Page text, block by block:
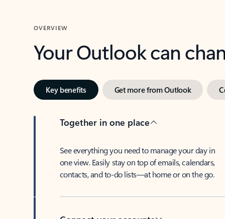
OVERVIEW
Your Outlook can
Key benefits Get more from Outlook
Together in one place
See everything you need to manage your day in
one view. Easily stay on top of emails, calendars,
contacts, and to-do lists—at home or on the go.